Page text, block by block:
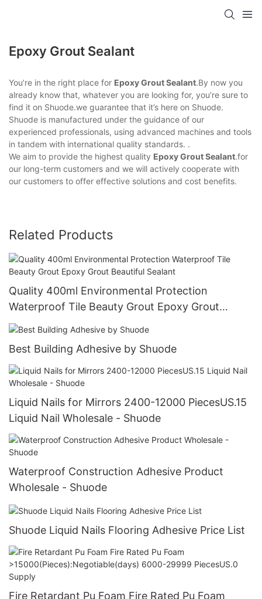
Epoxy Grout Sealant
You’re in the right place for Epoxy Grout Sealant.By now you
already know that, whatever you are looking for, you’re sure to
find it on Shuode.we guarantee that it’s here on Shuode.
Shuode is manufactured under the guidance of our
experienced professionals, using advanced machines and tools
in tandem with international quality standards. .
We aim to provide the highest quality Epoxy Grout Sealant.for
our long-term customers and we will actively cooperate with
our customers to offer effective solutions and cost benefits.
Related Products
Quality 400ml Environmental Protection
Waterproof Tile Beauty Grout Epoxy Grout
Beautiful Sealant
Best Building Adhesive by Shuode
Liquid Nails for Mirrors 2400-12000 PiecesUS.15
Liquid Nail Wholesale - Shuode
Waterproof Construction Adhesive Product
Wholesale - Shuode
Shuode Liquid Nails Flooring Adhesive Price List
Fire Retardant Pu Foam Fire Rated Pu Foam